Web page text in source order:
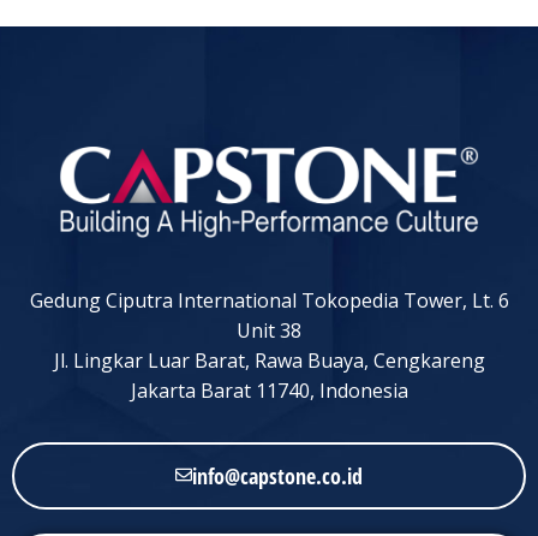
Gedung Ciputra International Tokopedia Tower, Lt. 6
Unit 38
Jl. Lingkar Luar Barat, Rawa Buaya, Cengkareng
Jakarta Barat 11740, Indonesia
info@capstone.co.id